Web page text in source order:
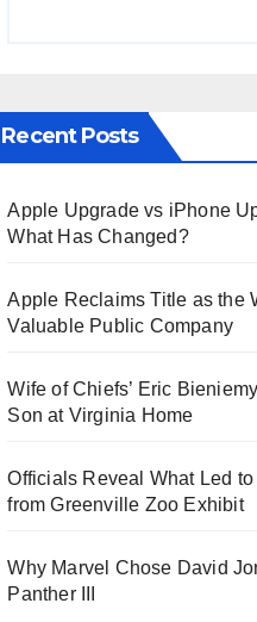
Recent Posts
Apple Upgrade vs iPhone
What Has Changed?
Apple Reclaims Title as the
Valuable Public Company
Wife of Chiefs’ Eric
Son at Virginia Home
Officials Reveal What Led to
from Greenville Zoo Exhibit
Why Marvel Chose David
Panther III